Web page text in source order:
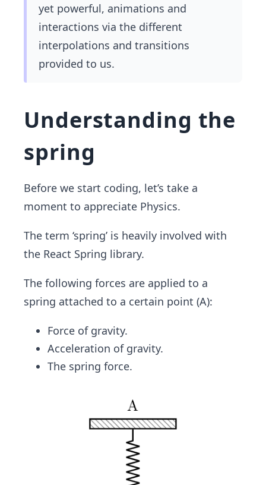
yet powerful, animations and
interactions via the different
interpolations and transitions
provided to us.
Understanding the
spring
Before we start coding, let’s take a
moment to appreciate Physics.
The term ‘spring’ is heavily involved with
the React Spring library.
The following forces are applied to a
spring attached to a certain point (A):
Force of gravity.
Acceleration of gravity.
The spring force.